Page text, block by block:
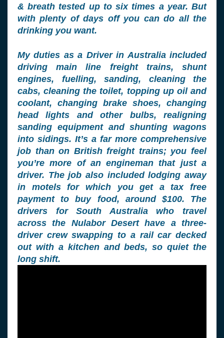
& breath tested up to six times a year. But
with plenty of days off you can do all the
drinking you want.
My duties as a Driver in Australia included
driving main line freight trains, shunt
engines, fuelling, sanding, cleaning the
cabs, cleaning the toilet, topping up oil and
coolant, changing brake shoes, changing
head lights and other bulbs, realigning
sanding equipment and shunting wagons
into sidings. It’s a far more comprehensive
job than on British freight trains; you feel
you’re more of an engineman that just a
driver. The job also included lodging away
in motels for which you get a tax free
payment to buy food, around $100. The
drivers for South Australia who travel
across the Nulabor Desert have a three-
driver crew swapping to a rail car decked
out with a kitchen and beds, so quiet the
long shift.